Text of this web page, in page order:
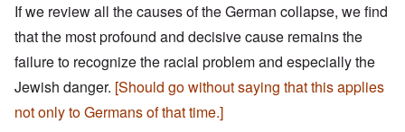
If we review all the causes of the German collapse, we find
that the most profound and decisive cause remains the
failure to recognize the racial problem and especially the
Jewish danger. [Should go without saying that this applies
not only to Germans of that time.]